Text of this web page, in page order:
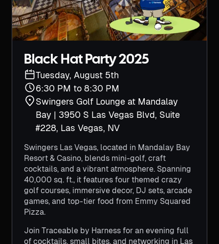
Black Hat Party 2025
Tuesday, August 5th
6:30 PM to 8:30 PM
Swingers Golf Lounge at Mandalay
Bay | 3950 S Las Vegas Blvd, Suite
#228, Las Vegas, NV
Swingers Las Vegas, located in Mandalay Bay
Resort & Casino, blends mini-golf, craft
cocktails, and a vibrant atmosphere. Spanning
40,000 sq. ft., it features four themed crazy
golf courses, immersive decor, DJ sets, arcade
games, and top-tier food from Emmy Squared
Pizza.
Join Traceable by Harness for an evening full
of cocktails, small bites, and networking in Las